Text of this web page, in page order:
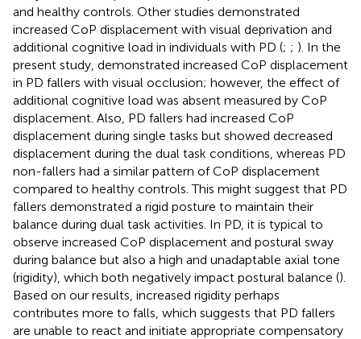
and healthy controls. Other studies demonstrated
increased CoP displacement with visual deprivation and
additional cognitive load in individuals with PD (; ; ). In the
present study, demonstrated increased CoP displacement
in PD fallers with visual occlusion; however, the effect of
additional cognitive load was absent measured by CoP
displacement. Also, PD fallers had increased CoP
displacement during single tasks but showed decreased
displacement during the dual task conditions, whereas PD
non-fallers had a similar pattern of CoP displacement
compared to healthy controls. This might suggest that PD
fallers demonstrated a rigid posture to maintain their
balance during dual task activities. In PD, it is typical to
observe increased CoP displacement and postural sway
during balance but also a high and unadaptable axial tone
(rigidity), which both negatively impact postural balance ().
Based on our results, increased rigidity perhaps
contributes more to falls, which suggests that PD fallers
are unable to react and initiate appropriate compensatory